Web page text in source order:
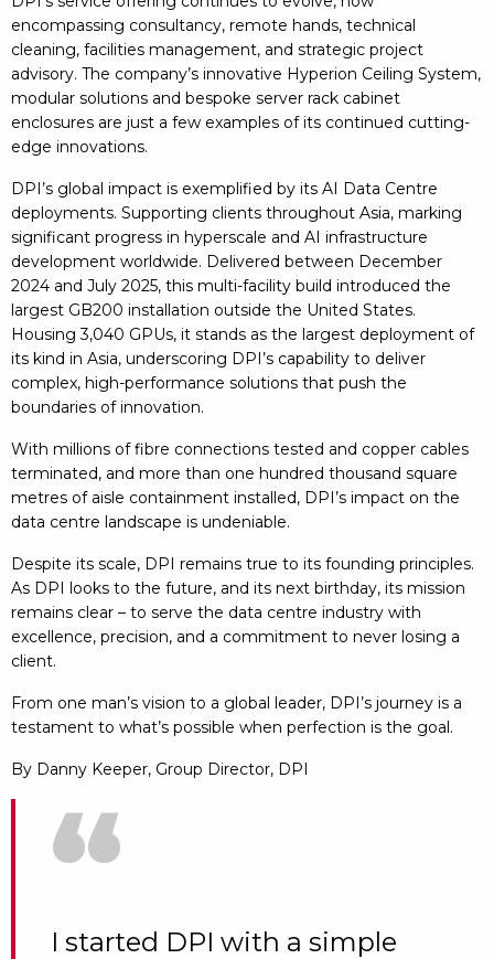
encompassing consultancy, remote hands, technical
cleaning, facilities management, and strategic project
advisory. The company’s innovative Hyperion Ceiling System,
modular solutions and bespoke server rack cabinet
enclosures are just a few examples of its continued cutting-
edge innovations.
DPI’s global impact is exemplified by its AI Data Centre
deployments. Supporting clients throughout Asia, marking
significant progress in hyperscale and AI infrastructure
development worldwide. Delivered between December
2024 and July 2025, this multi-facility build introduced the
largest GB200 installation outside the United States.
Housing 3,040 GPUs, it stands as the largest deployment of
its kind in Asia, underscoring DPI’s capability to deliver
complex, high-performance solutions that push the
boundaries of innovation.
With millions of fibre connections tested and copper cables
terminated, and more than one hundred thousand square
metres of aisle containment installed, DPI’s impact on the
data centre landscape is undeniable.
Despite its scale, DPI remains true to its founding principles.
As DPI looks to the future, and its next birthday, its mission
remains clear – to serve the data centre industry with
excellence, precision, and a commitment to never losing a
client.
From one man’s vision to a global leader, DPI’s journey is a
testament to what’s possible when perfection is the goal.
By Danny Keeper, Group Director, DPI
“
I started DPI with a simple